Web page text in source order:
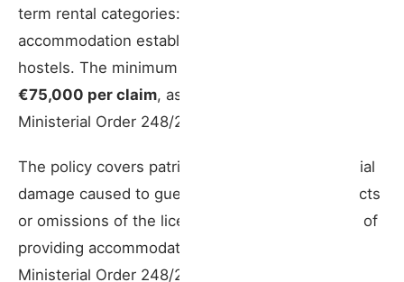
term rental categories: houses, apartments,
accommodation establishments, rooms, and
hostels. The minimum guaranteed capital is
€75,000 per claim, as set by Article 5 of
Ministerial Order 248/2021.
The policy covers patrimonial and non-patrimonial
damage caused to guests and third parties by acts
or omissions of the licence holder in the course of
providing accommodation services (Art. 2,
Ministerial Order 248/2021). The policy may